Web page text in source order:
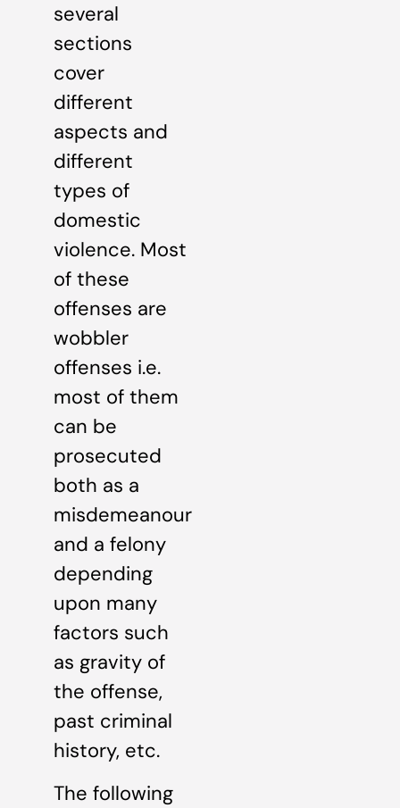
several
sections
cover
different
aspects and
different
types of
domestic
violence. Most
of these
offenses are
wobbler
offenses i.e.
most of them
can be
prosecuted
both as a
misdemeanour
and a felony
depending
upon many
factors such
as gravity of
the offense,
past criminal
history, etc.
The following